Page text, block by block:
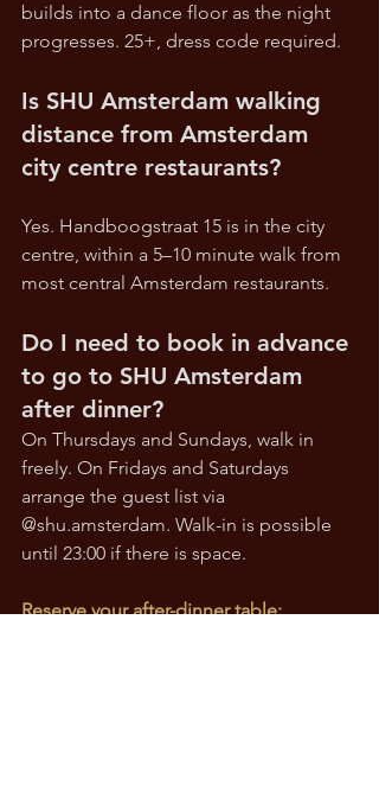
builds into a dance floor as the night
progresses. 25+, dress code required.
Is SHU Amsterdam walking
distance from Amsterdam
city centre restaurants?
Yes. Handboogstraat 15 is in the city
centre, within a 5–10 minute walk from
most central Amsterdam restaurants.
Do I need to book in advance
to go to SHU Amsterdam
after dinner?
On Thursdays and Sundays, walk in
freely. On Fridays and Saturdays
arrange the guest list via
@shu.amsterdam. Walk-in is possible
until 23:00 if there is space.
Reserve your after-dinner table: